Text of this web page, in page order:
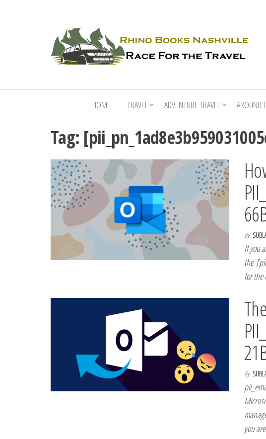
HOME TRAVEL ADVENTURE TRAVEL AROUND
Tag:
By
If you
the
for the
By
you